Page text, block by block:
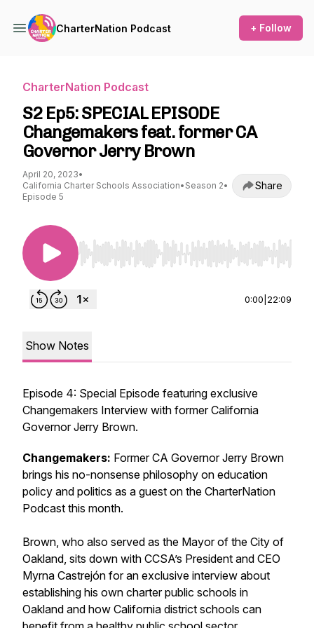
CharterNation Podcast + Follow
CharterNation Podcast
S2 Ep5: SPECIAL EPISODE
Changemakers feat. former CA
Governor Jerry Brown
April 20, 2023•
California Charter Schools Association• Season 2•
Episode 5
Share
Use Left/Right to seek, Home/End to jump to
0:00 22:09
Show Notes
Episode 4: Special Episode featuring exclusive
Changemakers Interview with former California
Governor Jerry Brown.
Changemakers: Former CA Governor Jerry Brown
brings his no-nonsense philosophy on education
policy and politics as a guest on the CharterNation
Podcast this month.
Brown, who also served as the Mayor of the City of
Oakland, sits down with CCSA’s President and CEO
Myrna Castrejón for an exclusive interview about
establishing his own charter public schools in
Oakland and how California district schools can